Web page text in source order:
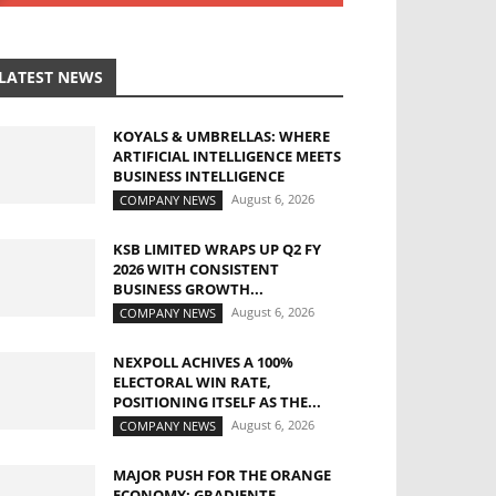
NEWS
KOYALS & UMBRELLAS: WHERE
ARTIFICIAL INTELLIGENCE MEETS
BUSINESS INTELLIGENCE
COMPANY NEWS August 6, 2026
KSB LIMITED WRAPS UP Q2 FY
2026 WITH CONSISTENT
BUSINESS GROWTH...
COMPANY NEWS August 6, 2026
NEXPOLL ACHIVES A 100%
ELECTORAL WIN RATE,
POSITIONING ITSELF AS THE...
COMPANY NEWS August 6, 2026
MAJOR PUSH FOR THE ORANGE